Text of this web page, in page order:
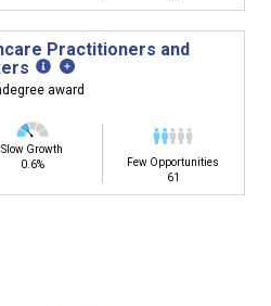
Practitioners and
award
Slow Growth
0.6%
Few Opportunities
61
of thinking about careers at